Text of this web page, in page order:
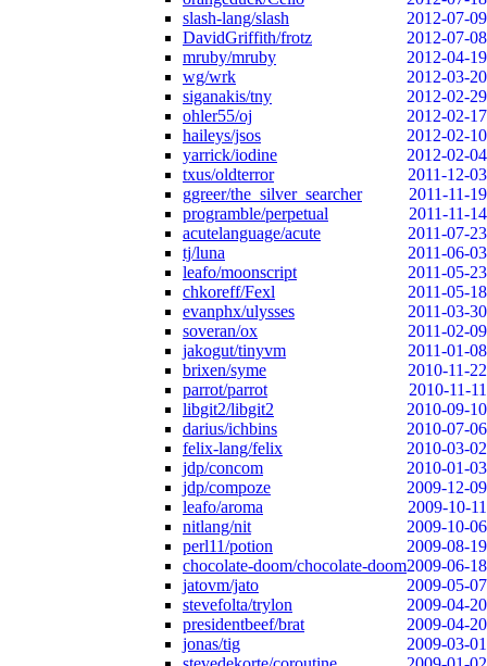
slash-lang/slash
2012-07-09
DavidGriffith/frotz
2012-07-08
mruby/mruby
2012-04-19
wg/wrk
2012-03-20
siganakis/tny
2012-02-29
ohler55/oj
2012-02-17
haileys/jsos
2012-02-10
yarrick/iodine
2012-02-04
txus/oldterror
2011-12-03
ggreer/the_silver_searcher
2011-11-19
programble/perpetual
2011-11-14
acutelanguage/acute
2011-07-23
tj/luna
2011-06-03
leafo/moonscript
2011-05-23
chkoreff/Fexl
2011-05-18
evanphx/ulysses
2011-03-30
soveran/ox
2011-02-09
jakogut/tinyvm
2011-01-08
brixen/syme
2010-11-22
parrot/parrot
2010-11-11
libgit2/libgit2
2010-09-10
darius/ichbins
2010-07-06
felix-lang/felix
2010-03-02
jdp/concom
2010-01-03
jdp/compoze
2009-12-09
leafo/aroma
2009-10-11
nitlang/nit
2009-10-06
perl11/potion
2009-08-19
chocolate-doom/chocolate-doom2009-06-18
jatovm/jato
2009-05-07
stevefolta/trylon
2009-04-20
presidentbeef/brat
2009-04-20
jonas/tig
2009-03-01